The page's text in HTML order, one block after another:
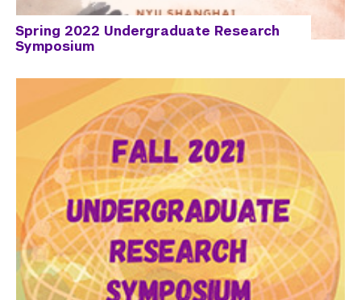
Spring 2022 Undergraduate Research
Symposium